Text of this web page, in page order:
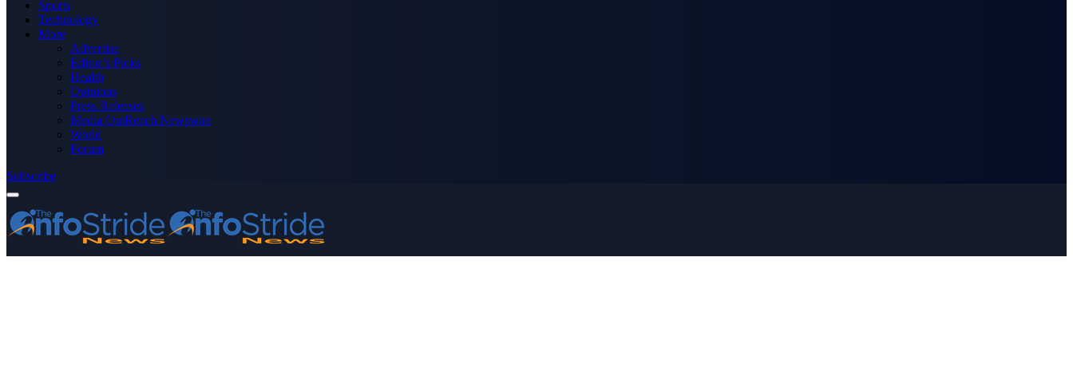
Sports
Technology
More
Advertise
Editor’s Picks
Health
Opinions
Press Releases
Media OutReach Newswire
World
Forum
Subscribe